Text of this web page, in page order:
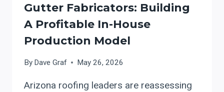
Gutter Fabricators: Building
A Profitable In-House
Production Model
By Dave Graf May 26, 2026
Arizona roofing leaders are reassessing